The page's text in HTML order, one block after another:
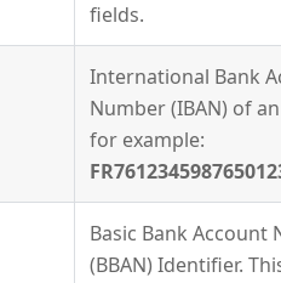
fields.
International Bank
Number (IBAN) of
for example:
Basic Bank Account
(BBAN) Identifier.